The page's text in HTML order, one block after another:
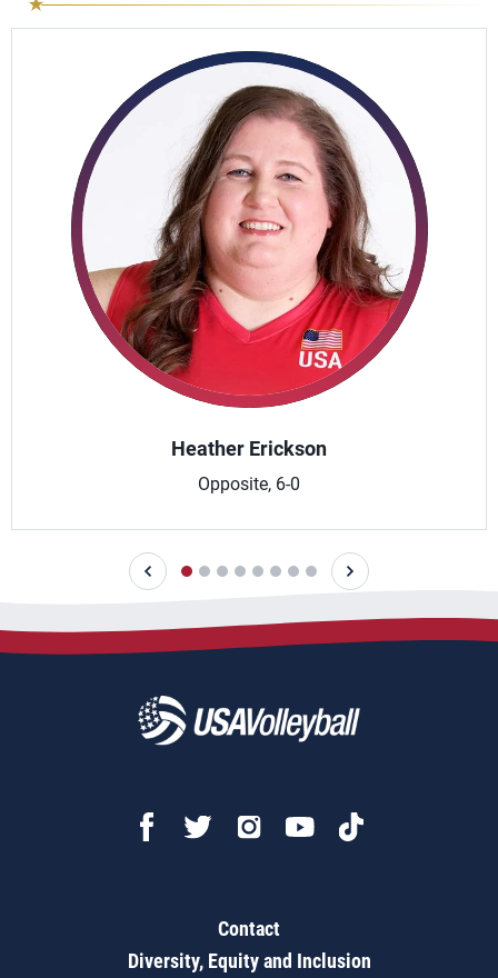
Heather Erickson
Opposite, 6-0
Contact
Diversity, Equity and Inclusion